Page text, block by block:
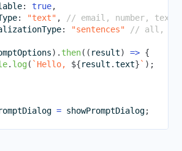
: true,
: "text" ,
// email, number, text,
: "sentences"
// all,
) . then( ( result) => {
. log( ` Hello, ${result .text}` ) ;
= showPromptDialog;